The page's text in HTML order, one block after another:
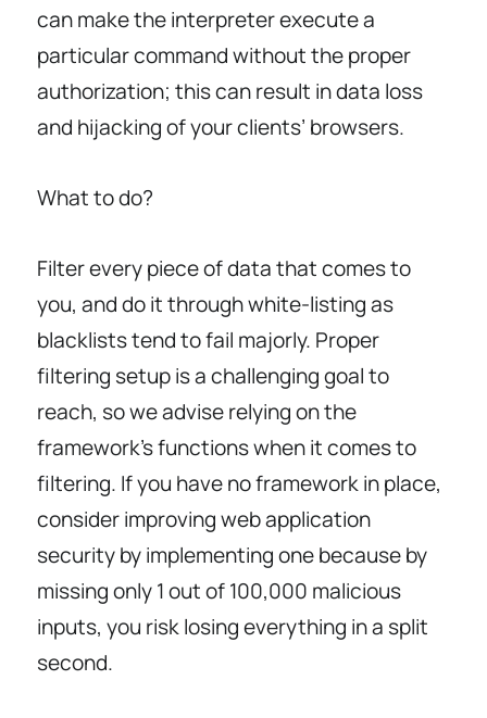
can make the interpreter execute a
particular command without the proper
authorization; this can result in data loss
and hijacking of your clients’ browsers.
What to do?
Filter every piece of data that comes to
you, and do it through white-listing as
blacklists tend to fail majorly. Proper
filtering setup is a challenging goal to
reach, so we advise relying on the
framework’s functions when it comes to
filtering. If you have no framework in place,
consider improving web application
security by implementing one because by
missing only 1 out of 100,000 malicious
inputs, you risk losing everything in a split
second.